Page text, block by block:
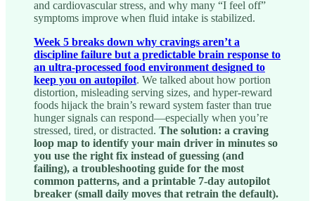
and cardiovascular stress, and why many “I feel off”
symptoms improve when fluid intake is stabilized.
Week 5 breaks down why cravings aren’t a
discipline failure but a predictable brain response to
an ultra-processed food environment designed to
keep you on autopilot. We talked about how portion
distortion, misleading serving sizes, and hyper-reward
foods hijack the brain’s reward system faster than true
hunger signals can respond—especially when you’re
stressed, tired, or distracted. The solution: a craving
loop map to identify your main driver in minutes so
you use the right fix instead of guessing (and
failing), a troubleshooting guide for the most
common patterns, and a printable 7-day autopilot
breaker (small daily moves that retrain the default).